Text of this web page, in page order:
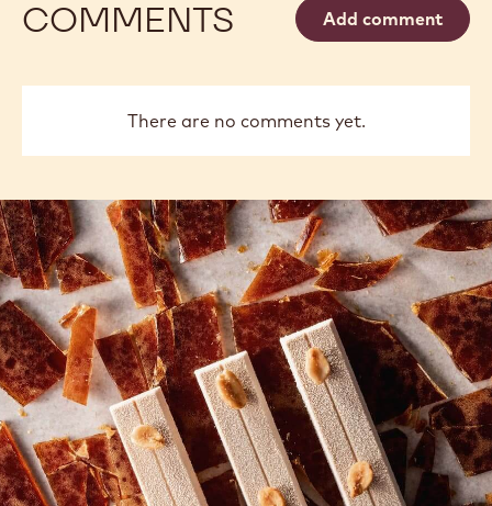
COMMENTS Add comment
There are no comments yet.